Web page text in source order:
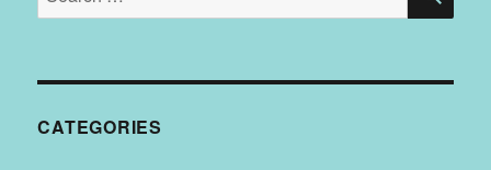
for:
CATEGORIES